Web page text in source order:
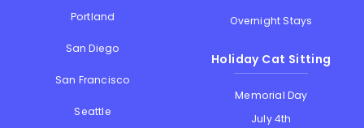
Portland
San Diego
San Francisco
Seattle
Overnight Stays
Holiday Cat Sitting
Memorial Day
July 4th